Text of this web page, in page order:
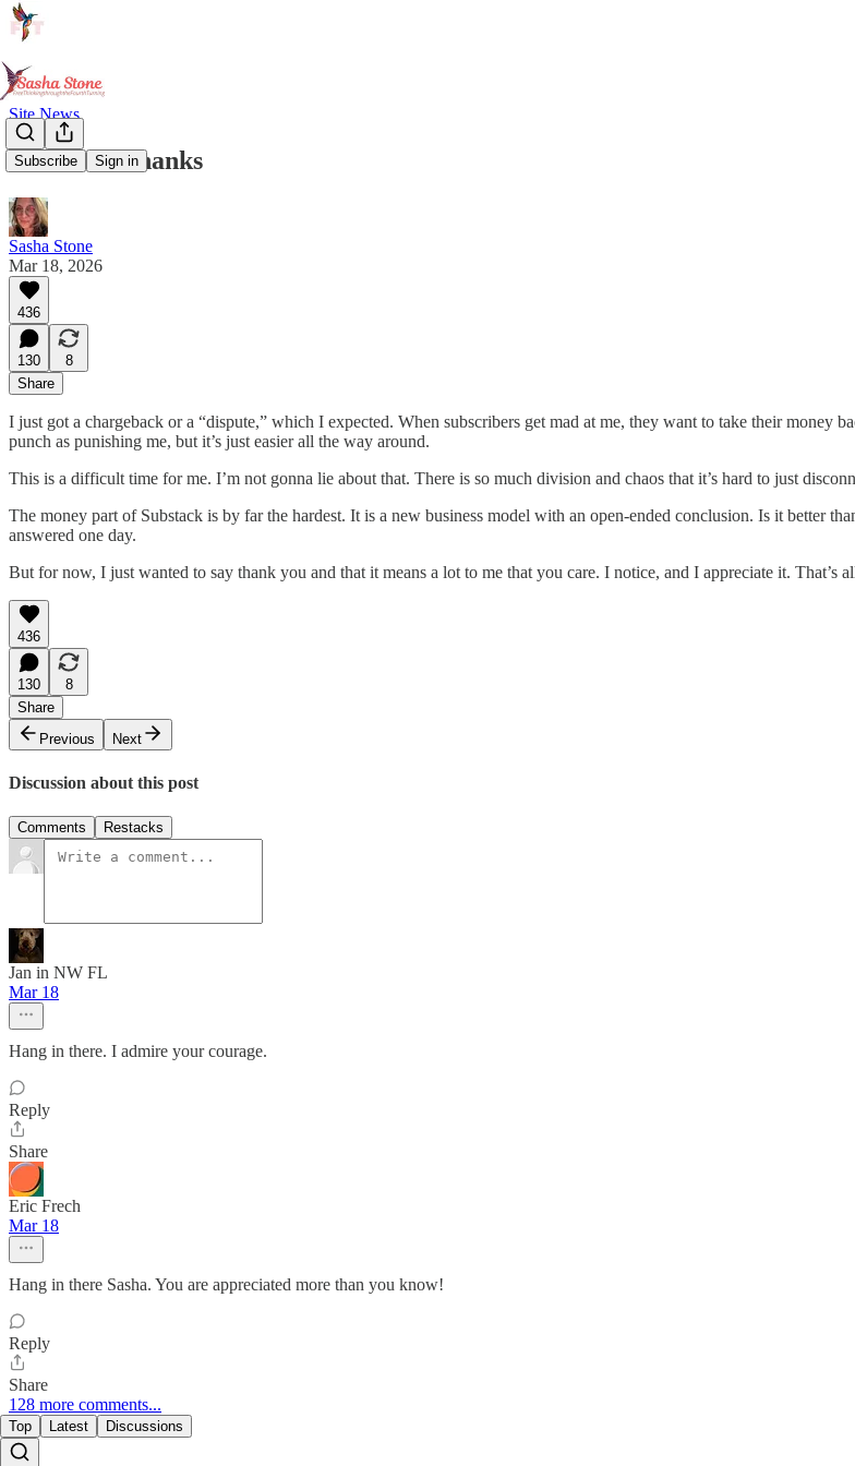
Subscribe Sign in
Site News
A Note of Thanks
Sasha Stone
Mar 18, 2026
436
130
8
Share
I just got a chargeback or a “dispute,” which I expected. When subscribers get mad at me, they want to take their money
punch as punishing me, but it’s just easier all the way around.
This is a difficult time for me. I’m not gonna lie about that. There is so much division and chaos that it’s hard to just
The money part of Substack is by far the hardest. It is a new business model with an open-ended conclusion. Is it better
answered one day.
But for now, I just wanted to say thank you and that it means a lot to me that you care. I notice, and I appreciate it. That’s
436
130
8
Share
Previous
Next
Discussion about this post
Comments Restacks
Jan in NW FL
Mar 18
Hang in there. I admire your courage.
Reply
Share
Eric Frech
Mar 18
Hang in there Sasha. You are appreciated more than you know!
Reply
Share
128 more comments...
Top Latest Discussions